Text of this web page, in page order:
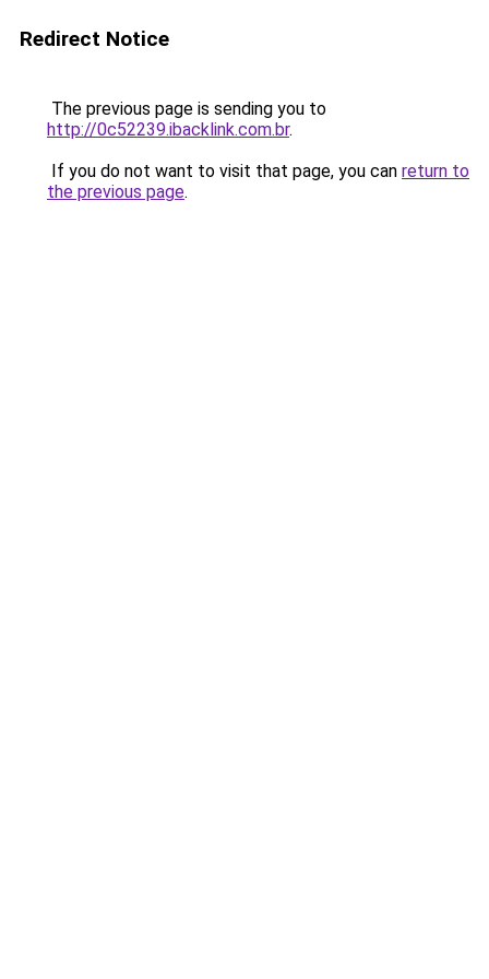
Redirect Notice
The previous page is sending you to
http://0c52239.ibacklink.com.br.
If you do not want to visit that page, you can return to
the previous page.